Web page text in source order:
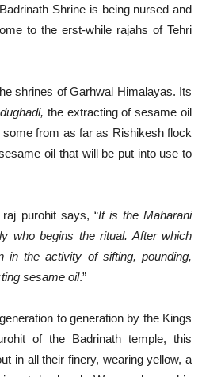
Shrine is being nursed and
to the erst-while rajahs of Tehri
shrines of Garhwal Himalayas. Its
the extracting of sesame oil
from as far as Rishikesh flock
oil that will be put into use to
purohit says, “It is the Maharani
who begins the ritual. After which
in the activity of sifting, pounding,
sesame oil.”
to generation by the Kings
of the Badrinath temple, this
in all their finery, wearing yellow, a